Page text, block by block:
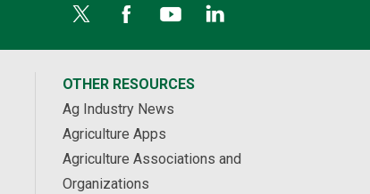
OTHER RESOURCES
Ag Industry News
Agriculture Apps
Agriculture Associations and
Organizations